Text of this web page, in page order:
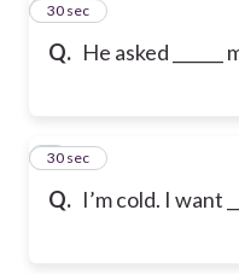
Q. He asked
4
30 sec
Q. I’m cold. I want
5
30 sec